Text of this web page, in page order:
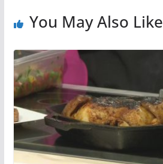
You May Also Like